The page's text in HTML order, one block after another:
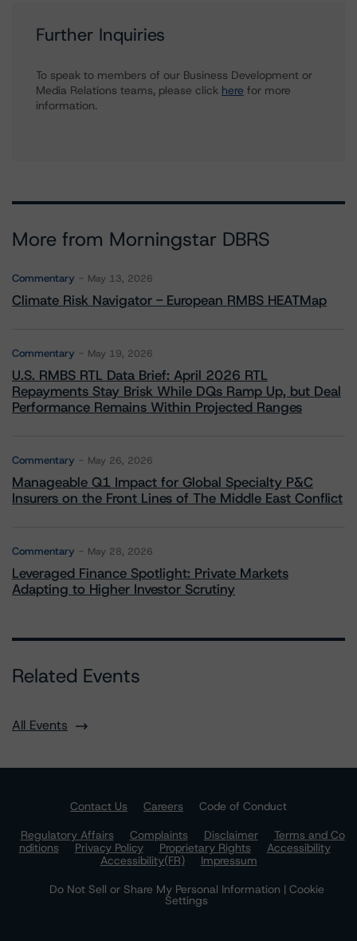
Further Inquiries
To speak to members of our Business Development or
Media Relations teams, please click here for more
information.
More from Morningstar DBRS
Commentary May 13, 2026
Climate Risk Navigator - European RMBS HEATMap
Commentary May 19, 2026
U.S. RMBS RTL Data Brief: April 2026 RTL
Repayments Stay Brisk While DQs Ramp Up, but Deal
Performance Remains Within Projected Ranges
Commentary May 26, 2026
Manageable Q1 Impact for Global Specialty P&C
Insurers on the Front Lines of The Middle East Conflict
Commentary May 28, 2026
Leveraged Finance Spotlight: Private Markets
Adapting to Higher Investor Scrutiny
Related Events
All Events
Contact Us Careers
Code of Conduct
Regulatory Affairs
Complaints Disclaimer
Terms and Co
nditions
Privacy Policy Proprietary Rights
Accessibility
Accessibility(FR)
Impressum
Do Not Sell or Share My Personal Information | Cookie
Settings